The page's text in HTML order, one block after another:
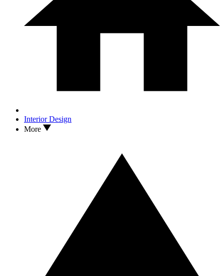
Interior Design
More